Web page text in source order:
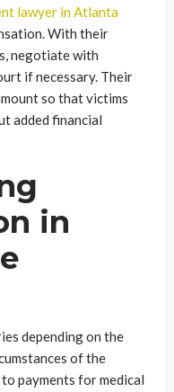
lawyer in Atlanta
With their
negotiate with
if necessary. Their
so that victims
added financial
in
depending on the
of the
payments for medical